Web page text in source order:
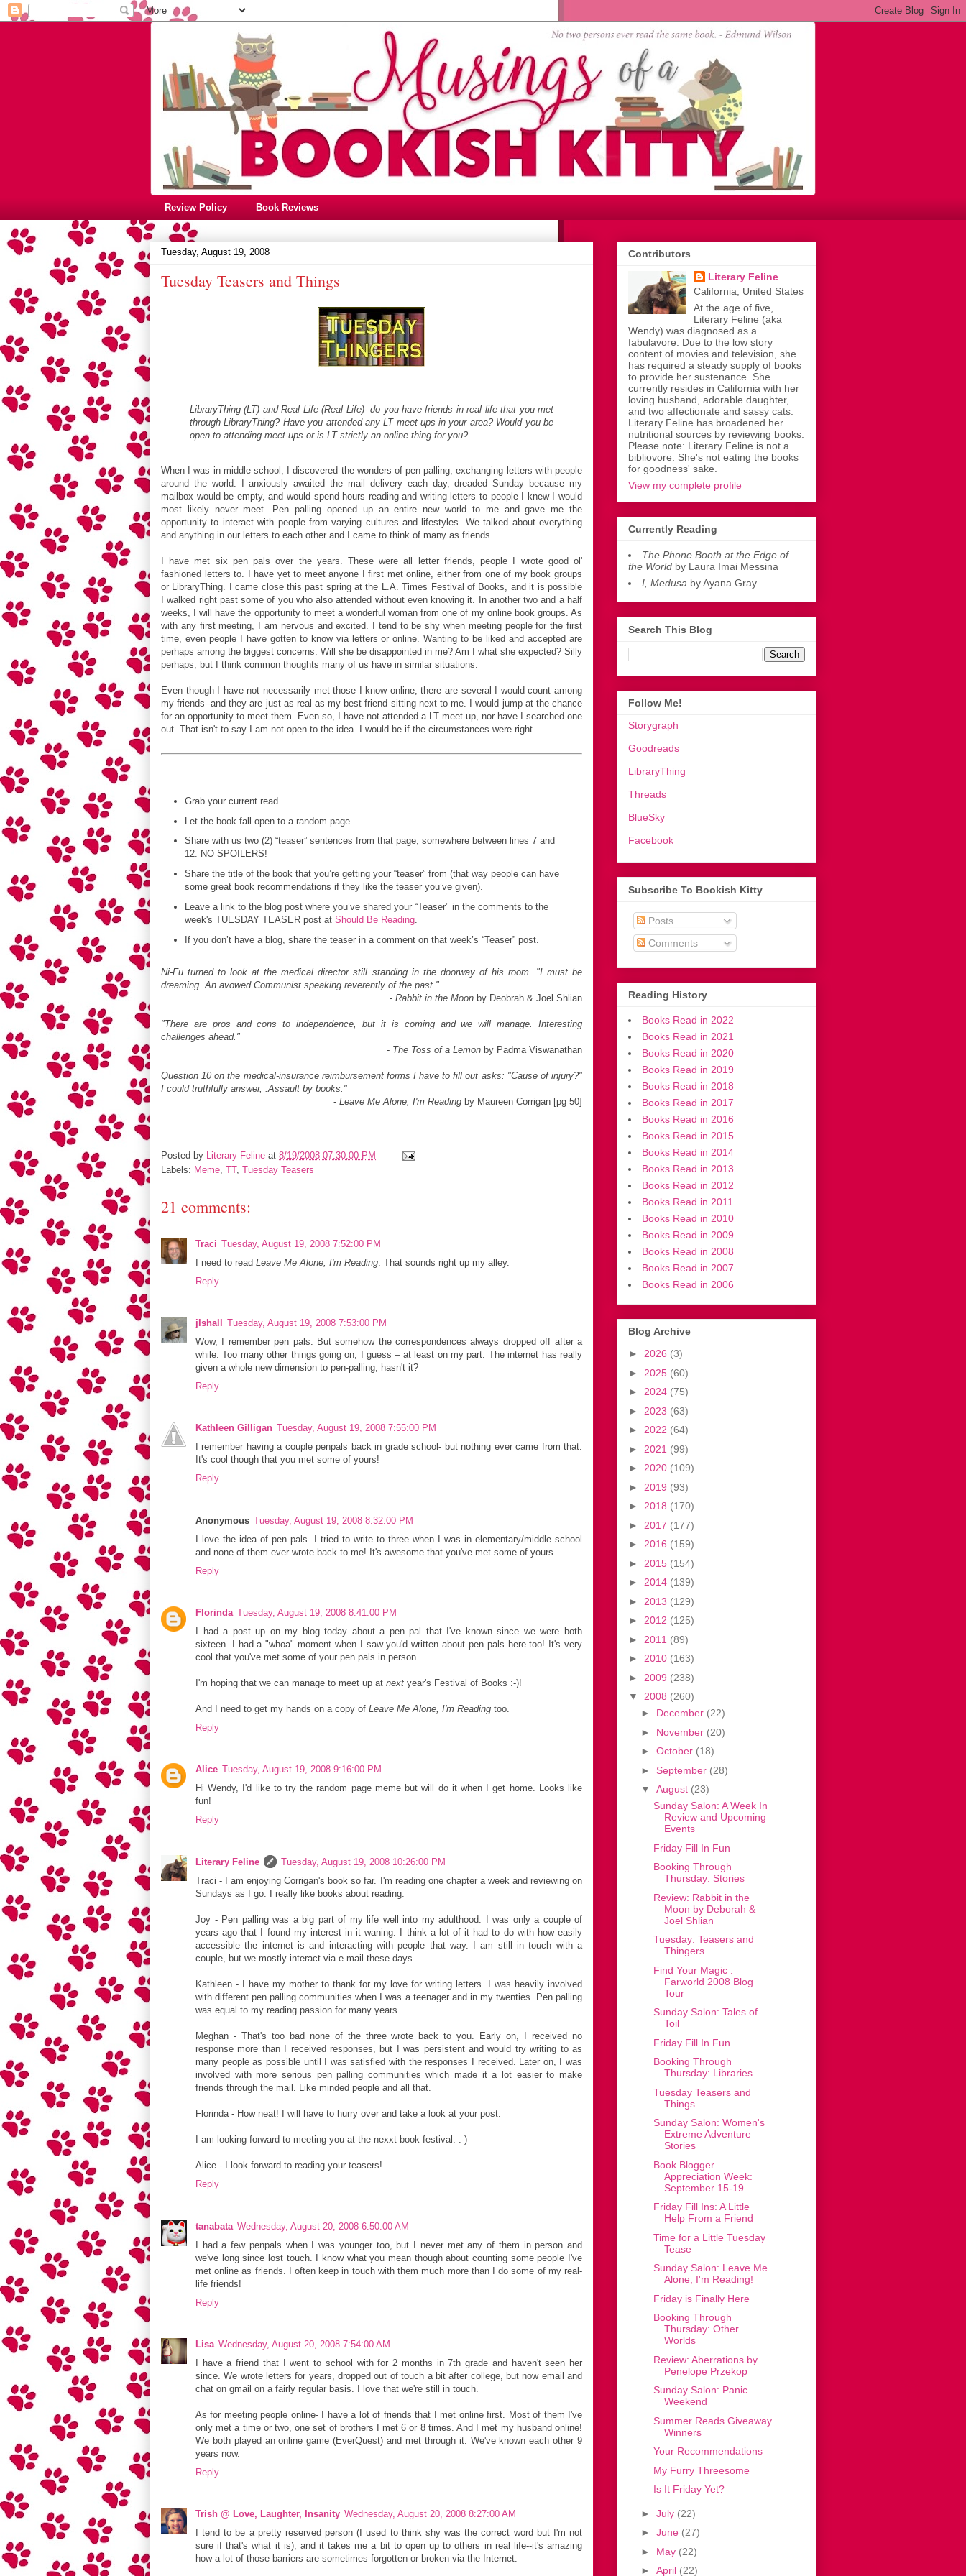
Review Policy Book Reviews
Tuesday, August 19, 2008
Tuesday Teasers and Things
LibraryThing (LT) and Real Life (Real Life)- do you have friends in real life that you met
through LibraryThing? Have you attended any LT meet-ups in your area? Would you be
open to attending meet-ups or is LT strictly an online thing for you?
When I was in middle school, I discovered the wonders of pen palling, exchanging letters with people
around the world. I anxiously awaited the mail delivery each day, dreaded Sunday because my
mailbox would be empty, and would spend hours reading and writing letters to people I knew I would
most likely never meet. Pen palling opened up an entire new world to me and gave me the
opportunity to interact with people from varying cultures and lifestyles. We talked about everything
and anything in our letters to each other and I came to think of many as friends.
I have met six pen pals over the years. These were all letter friends, people I wrote good ol'
fashioned letters to. I have yet to meet anyone I first met online, either from one of my book groups
or LibraryThing. I came close this past spring at the L.A. Times Festival of Books, and it is possible
I walked right past some of you who also attended without even knowing it. In another two and a half
weeks, I will have the opportunity to meet a wonderful woman from one of my online book groups. As
with any first meeting, I am nervous and excited. I tend to be shy when meeting people for the first
time, even people I have gotten to know via letters or online. Wanting to be liked and accepted are
perhaps among the biggest concerns. Will she be disappointed in me? Am I what she expected? Silly
perhaps, but I think common thoughts many of us have in similar situations.
Even though I have not necessarily met those I know online, there are several I would count among
my friends--and they are just as real as my best friend sitting next to me. I would jump at the chance
for an opportunity to meet them. Even so, I have not attended a LT meet-up, nor have I searched one
out. That isn't to say I am not open to the idea. I would be if the circumstances were right.
Grab your current read.
Let the book fall open to a random page.
Share with us two (2) “teaser” sentences from that page, somewhere between lines 7 and
12. NO SPOILERS!
Share the title of the book that you’re getting your “teaser” from (that way people can have
some great book recommendations if they like the teaser you’ve given).
Leave a link to the blog post where you’ve shared your “Teaser" in the comments to the
week's TUESDAY TEASER post at Should Be Reading.
If you don’t have a blog, share the teaser in a comment on that week’s “Teaser” post.
Ni-Fu turned to look at the medical director still standing in thedoorway of his room. "I must be
dreaming. An avowed Communist speaking reverently of the past."
- Rabbit in the Moon by Deobrah & Joel Shlian
"There are pros and cons to independence, but it is coming and we will manage. Interesting
challenges ahead."
- The Toss of a Lemon by Padma Viswanathan
Question 10 on the medical-insurance reimbursement forms I have to fill out asks: "Cause of injury?"
I could truthfully answer, :Assault by books."
- Leave Me Alone, I'm Reading by Maureen Corrigan [pg 50]
Posted by Literary Feline at 8/19/2008 07:30:00 PM
Labels: Meme TT, Tuesday Teasers
21 comments:
Traci Tuesday, August 19, 2008 7:52:00 PM
I need to read Leave Me Alone, I'm Reading . That sounds right up my alley.
Reply
jlshall
Tuesday, August 19, 2008 7:53:00 PM
Wow, I remember pen pals. But somehow the correspondences always dropped off after a
while. Too many other things going on, I guess – at least on my part. The internet has really
given a whole new dimension to pen-palling, hasn't it?
Reply
Kathleen Gilligan Tuesday, August 19, 2008 7:55:00 PM
I remember having a couple penpals back in grade school- but nothing ever came from that.
It's cool though that you met some of yours!
Reply
Anonymous Tuesday, August 19, 2008 8:32:00 PM
I love the idea of pen pals. I tried to write to three when I was in elementary/middle school
and none of them ever wrote back to me! It's awesome that you've met some of yours.
Reply
Florinda Tuesday, August 19, 2008 8:41:00 PM
I had a post up on my blog today about a pen pal that I've known since we were both
sixteen. I had a "whoa" moment when I saw you'd written about pen pals here too! It's very
cool that you've met some of your pen pals in person.
I'm hoping that we can manage to meet up at next year's Festival of Books :-)!
And I need to get my hands on a copy of Leave Me Alone, I'm Reading too.
Reply
Alice Tuesday, August 19, 2008 9:16:00 PM
Hi Wendy, I'd like to try the random page meme but will do it when I get home. Looks like
fun!
Reply
Literary Feline
Tuesday, August 19, 2008 10:26:00 PM
Traci - I am enjoying Corrigan's book so far. I'm reading one chapter a week and reviewing on
Sundays as I go. I really like books about reading.
Joy - Pen palling was a big part of my life well into my adulthood. I was only a couple of
years ago that I found my interest in it waning. I think a lot of it had to do with how easily
accessible the internet is and interacting with people that way. I am still in touch with a
couple, but we mostly interact via e-mail these days.
Kathleen - I have my mother to thank for my love for writing letters. I was heavily involved
with different pen palling communities when I was a teenager and in my twenties. Pen palling
was equal to my reading passion for many years.
Meghan - That's too bad none of the three wrote back to you. Early on, I received no
response more than I received responses, but I was persistent and would try writing to as
many people as possible until I was satisfied with the responses I received. Later on, I was
involved with more serious pen palling communities which made it a lot easier to make
friends through the mail. Like minded people and all that.
Florinda - How neat! I will have to hurry over and take a look at your post.
I am looking forward to meeting you at the nexxt book festival. :-)
Alice - I look forward to reading your teasers!
Reply
tanabata Wednesday, August 20, 2008 6:50:00 AM
I had a few penpals when I was younger too, but I never met any of them in person and
we've long since lost touch. I know what you mean though about counting some people I've
met online as friends. I often keep in touch with them much more than I do some of my real-
life friends!
Reply
Lisa Wednesday, August 20, 2008 7:54:00 AM
I have a friend that I went to school with for 2 months in 7th grade and haven't seen her
since. We wrote letters for years, dropped out of touch a bit after college, but now email and
chat on gmail on a fairly regular basis. I love that we're still in touch.
As for meeting people online- I have a lot of friends that I met online first. Most of them I've
only met a time or two, one set of brothers I met 6 or 8 times. And I met my husband online!
We both played an online game (EverQuest) and met through it. We've known each other 9
years now.
Reply
Trish @ Love, Laughter, Insanity Wednesday, August 20, 2008 8:27:00 AM
I tend to be a pretty reserved person (I used to think shy was the correct word but I'm not
sure if that's what it is), and it takes me a bit to open up to others in real life--it's amazing
how a lot of those barriers are sometimes forgotten or broken via the Internet.
Contributors
Literary Feline
California, United States
At the age of five,
Literary Feline (aka
Wendy) was diagnosed as a
fabulavore. Due to the low story
content of movies and television, she
has required a steady supply of books
to provide her sustenance. She
currently resides in California with her
loving husband, adorable daughter,
and two affectionate and sassy cats.
Literary Feline has broadened her
nutritional sources by reviewing books.
Please note: Literary Feline is not a
bibliovore. She's not eating the books
for goodness' sake.
View my complete profile
Currently Reading
The Phone Booth at the Edge of
the World by Laura Imai Messina
I, Medusa by Ayana Gray
Search This Blog
Follow Me!
Storygraph
Goodreads
LibraryThing
Threads
BlueSky
Facebook
Subscribe To Bookish Kitty
Posts
Comments
Reading History
Books Read in 2022
Books Read in 2021
Books Read in 2020
Books Read in 2019
Books Read in 2018
Books Read in 2017
Books Read in 2016
Books Read in 2015
Books Read in 2014
Books Read in 2013
Books Read in 2012
Books Read in 2011
Books Read in 2010
Books Read in 2009
Books Read in 2008
Books Read in 2007
Books Read in 2006
Blog Archive
► 2026 (3)
► 2025 (60)
► 2024 (75)
► 2023 (63)
► 2022 (64)
► 2021 (99)
► 2020 (109)
► 2019 (93)
► 2018 (170)
► 2017 (177)
► 2016 (159)
► 2015 (154)
► 2014 (139)
► 2013 (129)
► 2012 (125)
► 2011 (89)
► 2010 (163)
► 2009 (238)
▼ 2008 (260)
► December (22)
► November (20)
► October (18)
► September (28)
▼ August (23)
Sunday Salon: A Week In
Review and Upcoming
Events
Friday Fill In Fun
Booking Through
Thursday: Stories
Review: Rabbit in the
Moon by Deborah &
Joel Shlian
Tuesday: Teasers and
Thingers
Find Your Magic :
Farworld 2008 Blog
Tour
Sunday Salon: Tales of
Toil
Friday Fill In Fun
Booking Through
Thursday: Libraries
Tuesday Teasers and
Things
Sunday Salon: Women's
Extreme Adventure
Stories
Book Blogger
Appreciation Week:
September 15-19
Friday Fill Ins: A Little
Help From a Friend
Time for a Little Tuesday
Tease
Sunday Salon: Leave Me
Alone, I'm Reading!
Friday is Finally Here
Booking Through
Thursday: Other
Worlds
Review: Aberrations by
Penelope Przekop
Sunday Salon: Panic
Weekend
Summer Reads Giveaway
Winners
Your Recommendations
My Furry Threesome
Is It Friday Yet?
► July (22)
► June (27)
► May (22)
► April (22)